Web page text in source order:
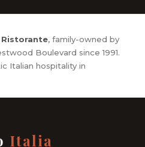
, family-owned by
Boulevard since 1991.
Italian hospitality in
Italia